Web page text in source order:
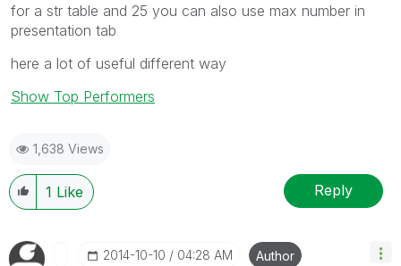
for a str table and 25 you can also use max number in
presentation tab
here a lot of useful different way
Show Top Performers
1,638 Views
1 Like Reply
‎2014-10-10 04:28 AM Author